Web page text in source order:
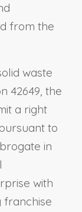
from the
waste
42649, the
a right
to
in
with
franchise